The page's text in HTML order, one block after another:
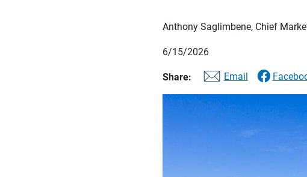
Anthony Saglimbene, Chief
6/15/2026
Share: Email